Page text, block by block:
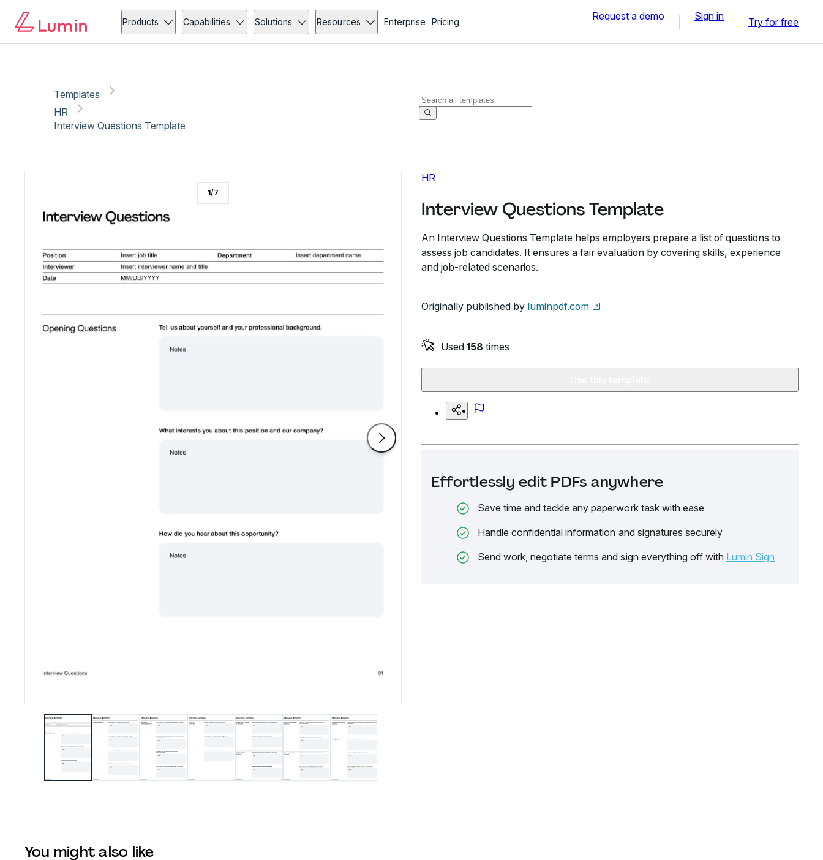
Products Capabilities Solutions Resources Enterprise Pricing Request a demo Sign in Try for free
Templates
HR
Interview Questions Template
HR
Interview Questions Template
An Interview Questions Template helps employers prepare a list of questions to
assess job candidates. It ensures a fair evaluation by covering skills, experience
and job-related scenarios.
Originally published by luminpdf.com
Used 158 times
Effortlessly edit PDFs anywhere
Save time and tackle any paperwork task with ease
Handle confidential information and signatures securely
Send work, negotiate terms and sign everything off with Lumin Sign
1/7
You might also like